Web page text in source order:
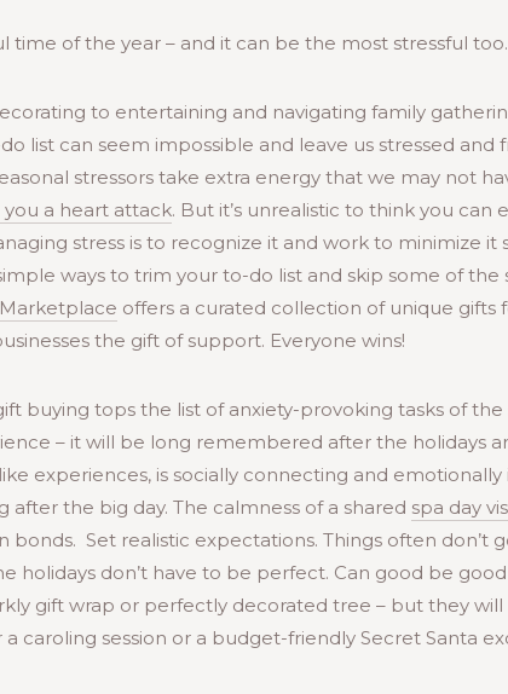
time of the year – and it can be the most stressful too.
to entertaining and navigating family
list can seem impossible and leave us stressed and
stressors take extra energy that we may not
you a heart attack. But it’s unrealistic to think you can
stress is to recognize it and work to minimize it
ways to trim your to-do list and skip some of the
Marketplace offers a curated collection of unique gifts
the gift of support. Everyone wins!
buying tops the list of anxiety-provoking tasks of
– it will be long remembered after the holidays
experiences, is socially connecting and
after the big day. The calmness of a shared spa day
bonds. Set realistic expectations. Things often don’t
holidays don’t have to be perfect. Can good be
gift wrap or perfectly decorated tree – but they
caroling session or a budget-friendly Secret Santa